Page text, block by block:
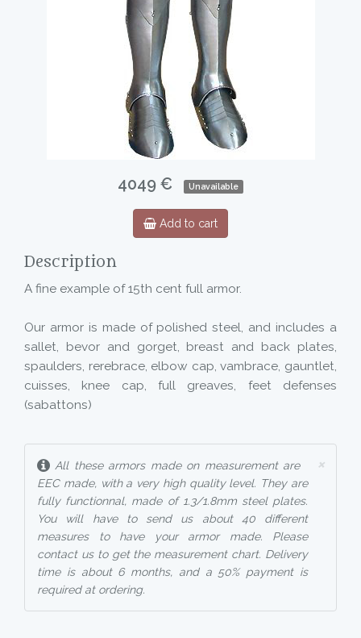
4049 € Unavailable
Add to cart
Description
A fine example of 15th cent full armor.
Our armor is made of polished steel, and includes a
sallet, bevor and gorget, breast and back plates,
spaulders, rerebrace, elbow cap, vambrace, gauntlet,
cuisses, knee cap, full greaves, feet defenses
(sabattons)
×
All these armors made on measurement are
EEC made, with a very high quality level. They are
fully functionnal, made of 1.3/1.8mm steel plates.
You will have to send us about 40 different
measures to have your armor made. Please
contact us to get the measurement chart. Delivery
time is about 6 months, and a 50% payment is
required at ordering.